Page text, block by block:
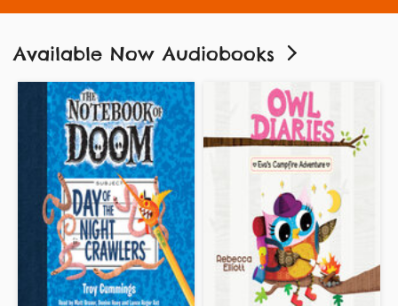
Available Now Audiobooks